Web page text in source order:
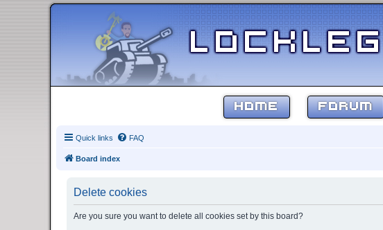
HOME FORUM
Quick links FAQ
Board index
Delete cookies
Are you sure you want to delete all cookies set by this board?